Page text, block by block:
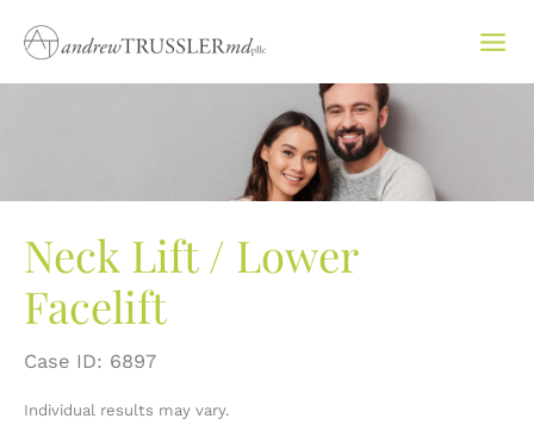
content
Neck Lift / Lower
Facelift
Case ID: 6897
Individual results may vary.